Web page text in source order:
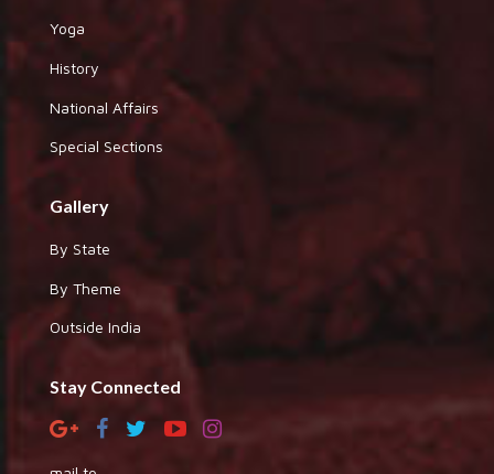
Yoga
History
National Affairs
Special Sections
Gallery
By State
By Theme
Outside India
Stay Connected